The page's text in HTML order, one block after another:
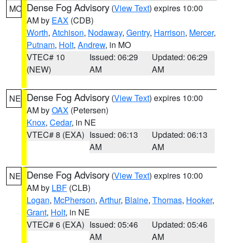
MO Dense Fog Advisory (View Text) expires 10:00
AM by EAX (CDB)
Worth, Atchison, Nodaway, Gentry, Harrison, Mercer,
Putnam, Holt, Andrew, in MO
VTEC# 10
(NEW)
Issued: 06:29
AM
Updated: 06:29
AM
NE Dense Fog Advisory (View Text) expires 10:00
AM byOAX (Petersen)
Knox, Cedar, in NE
VTEC# 8 (EXA) Issued: 06:13
AM
Updated: 06:13
AM
NE Dense Fog Advisory (View Text) expires 10:00
AM by LBF (CLB)
Logan, McPherson, Arthur, Blaine, Thomas, Hooker,
Grant, Holt, in NE
VTEC# 6 (EXA) Issued: 05:46
AM
Updated: 05:46
AM